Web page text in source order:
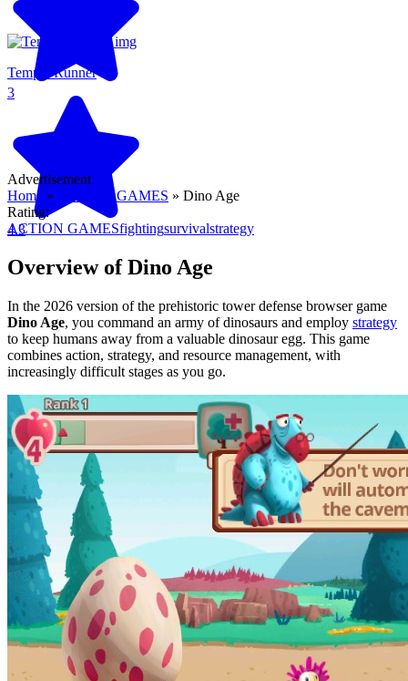
3
Temple Runner
4.3
Advertisement
Home » ACTION GAMES » Dino Age
Rating:
ACTION GAMESfightingsurvivalstrategy
Overview of Dino Age
In the 2026 version of the prehistoric tower defense browser game
Dino Age, you command an army of dinosaurs and employ strategy
to keep humans away from a valuable dinosaur egg. This game
combines action, strategy, and resource management, with
increasingly difficult stages as you go.